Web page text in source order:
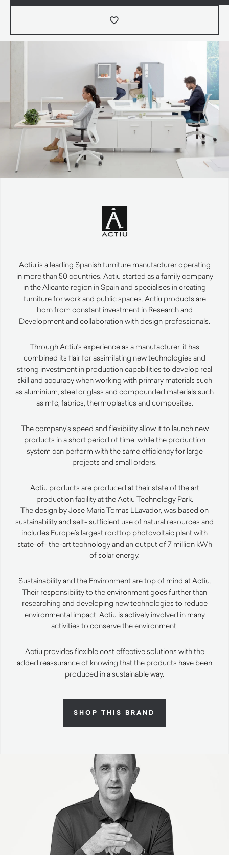
Actiu is a leading Spanish furniture manufacturer operating
in more than 50 countries. Actiu started as a family company
in the Alicante region in Spain and specialises in creating
furniture for work and public spaces. Actiu products are
born from constant investment in Research and
Development and collaboration with design professionals.
Through Actiu’s experience as a manufacturer, it has
combined its flair for assimilating new technologies and
strong investment in production capabilities to develop real
skill and accuracy when working with primary materials such
as aluminium, steel or glass and compounded materials such
as mfc, fabrics, thermoplastics and composites.
The company’s speed and flexibility allow it to launch new
products in a short period of time, while the production
system can perform with the same efficiency for large
projects and small orders.
Actiu products are produced at their state of the art
production facility at the Actiu Technology Park.
The design by Jose Maria Tomas LLavador, was based on
sustainability and self- sufficient use of natural resources and
includes Europe’s largest rooftop photovoltaic plant with
state-of- the-art technology and an output of 7 million kWh
of solar energy.
Sustainability and the Environment are top of mind at Actiu.
Their responsibility to the environment goes further than
researching and developing new technologies to reduce
environmental impact, Actiu is actively involved in many
activities to conserve the environment.
Actiu provides flexible cost effective solutions with the
added reassurance of knowing that the products have been
produced in a sustainable way.
SHOP THIS BRAND